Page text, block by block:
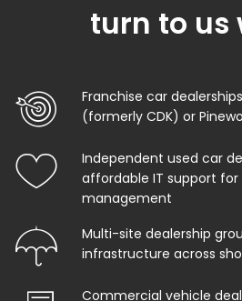
turn to us
Franchise car
(formerly CDK) or
Independent used car
affordable IT support
management
Multi-site dealership
infrastructure across
Commercial vehicle